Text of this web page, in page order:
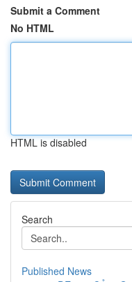
Submit a Comment
No HTML
HTML is disabled
Search
Published News